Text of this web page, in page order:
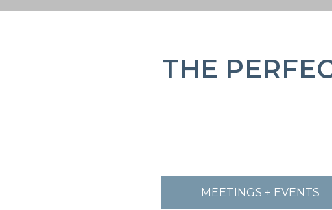
THE
MEETINGS + EVENTS